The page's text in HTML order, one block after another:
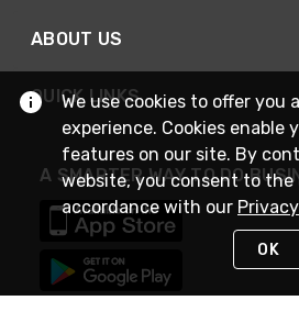
ABOUT US
QUICK LINKS
A SMARTER WAY TO DO
We use cookies to offer you
experience. Cookies enable
features on our site. By
website, you consent to the
accordance with our
OK